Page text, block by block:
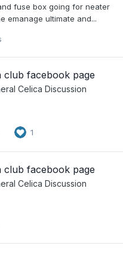
fuse box going for neater
emanage ultimate and...
club facebook page
Celica Discussion
1
club facebook page
Celica Discussion